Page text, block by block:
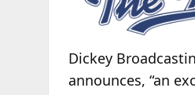
Dickey
announces, “an